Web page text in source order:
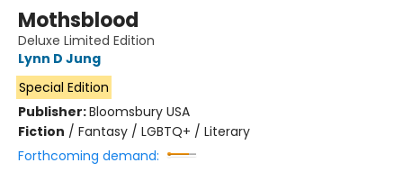
Mothsblood
Deluxe Limited Edition
Lynn D Jung
Special Edition
Publisher:Bloomsbury USA
Fiction / Fantasy / LGBTQ+ / Literary
Forthcoming demand: